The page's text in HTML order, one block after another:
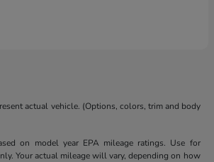
actual vehicle. (Options, colors, trim and body
on model year EPA mileage ratings. Use for
Your actual mileage will vary, depending on how